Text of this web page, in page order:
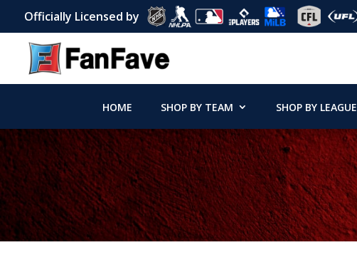
Officially Licensed by
HOME SHOP BY TEAM SHOP BY LEAGUE